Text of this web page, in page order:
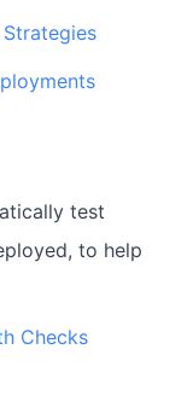
test
to help
Checks